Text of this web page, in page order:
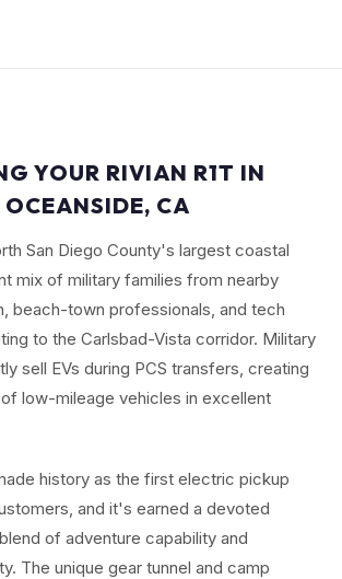
YOUR RIVIAN R1T IN
OCEANSIDE, CA
San Diego County's largest coastal
mix of military families from nearby
beach-town professionals, and tech
to the Carlsbad-Vista corridor. Military
sell EVs during PCS transfers, creating
low-mileage vehicles in excellent
history as the first electric pickup
and it's earned a devoted
of adventure capability and
The unique gear tunnel and camp